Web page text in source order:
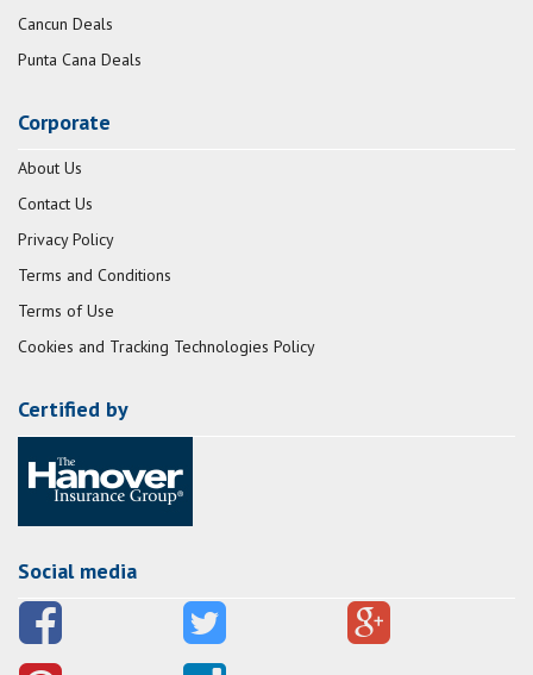
Cancun Deals
Punta Cana Deals
Corporate
About Us
Contact Us
Privacy Policy
Terms and Conditions
Terms of Use
Cookies and Tracking Technologies Policy
Certified by
Social media